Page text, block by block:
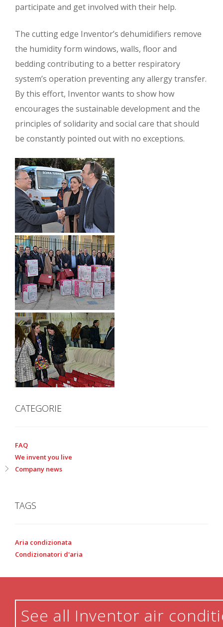
participate and get involved with their help.
The cutting edge Inventor’s dehumidifiers remove
the humidity form windows, walls, floor and
bedding contributing to a better respiratory
system’s operation preventing any allergy transfer.
By this effort, Inventor wants to show how
encourages the sustainable development and the
principles of solidarity and social care that should
be constantly pointed out with no exceptions.
CATEGORIE
FAQ
We invent you live
Company news
TAGS
Aria condizionata
Condizionatori d'aria
See all Inventor air